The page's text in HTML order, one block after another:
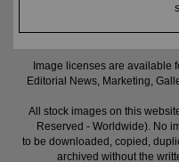
Image licenses are available
Editorial News, Marketing,
All stock images on this
Reserved - Worldwide). No
to be downloaded, copied,
archived without the